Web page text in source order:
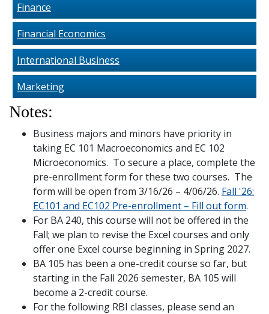
Finance
Financial Economics
International Business
Marketing
Notes:
Business majors and minors have priority in
taking EC 101 Macroeconomics and EC 102
Microeconomics. To secure a place, complete the
pre-enrollment form for these two courses. The
form will be open from 3/16/26 – 4/06/26. Fall '26:
EC101 and EC102 Pre-enrollment – Fill out form.
For BA 240, this course will not be offered in the
Fall; we plan to revise the Excel courses and only
offer one Excel course beginning in Spring 2027.
BA 105 has been a one-credit course so far, but
starting in the Fall 2026 semester, BA 105 will
become a 2-credit course.
For the following RBI classes, please send an